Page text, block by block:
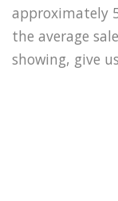
approximately
the average
showing, give